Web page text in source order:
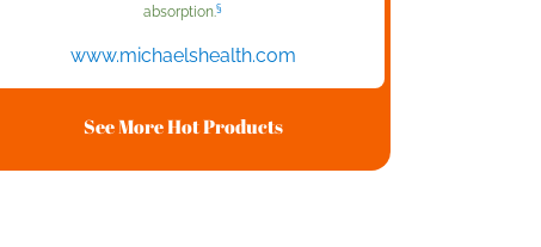
absorption.§
www.michaelshealth.com
See More Hot Products